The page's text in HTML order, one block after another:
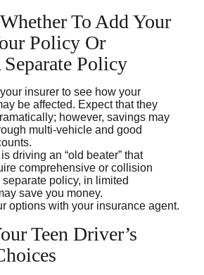
To Add Your
Policy Or
Separate Policy
insurer to see how your
be affected. Expect that they
however, savings may
multi-vehicle and good
driving an “old beater” that
comprehensive or collision
policy, in limited
save you money.
options with your insurance agent.
Teen Driver’s